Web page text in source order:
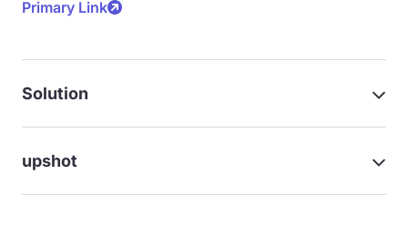
Primary Link
Solution
upshot